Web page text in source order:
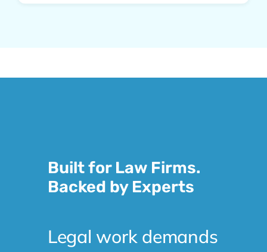
Built for Law Firms.
Backed by Experts
Legal work demands